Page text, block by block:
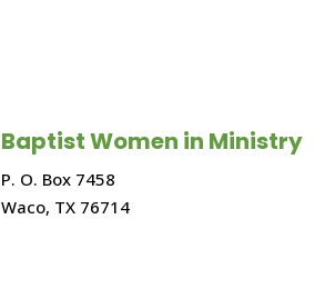
Baptist Women in Ministry
P. O. Box 7458
Waco, TX 76714